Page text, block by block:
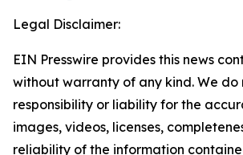
Legal Disclaimer:
EIN Presswire provides this news
without warranty of any kind. We
responsibility or liability for the
images, videos, licenses,
reliability of the information